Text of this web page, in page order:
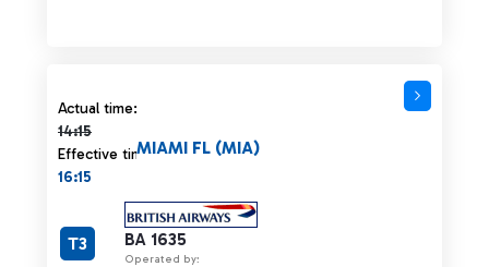
Actual time:
14:15
Actual time 14:15 strikethrough
Effective time:
16:15
BA 1635
Operated by:
MIAMI FL (MIA)
T3